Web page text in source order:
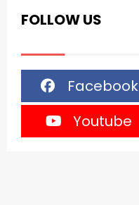
FOLLOW US
Facebook
Youtube